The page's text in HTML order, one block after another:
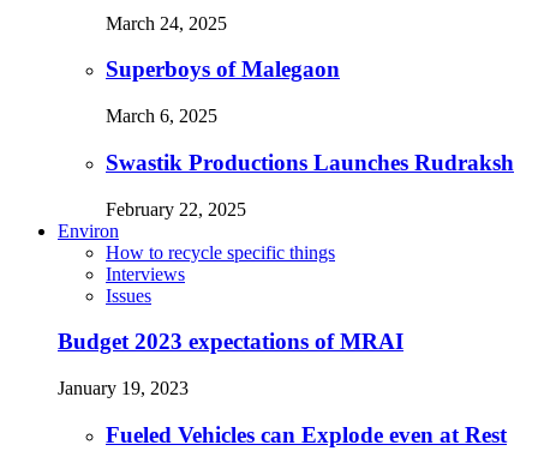
March 24, 2025
Superboys of Malegaon
March 6, 2025
Swastik Productions Launches Rudraksh
February 22, 2025
Environ
How to recycle specific things
Interviews
Issues
Budget 2023 expectations of MRAI
January 19, 2023
Fueled Vehicles can Explode even at Rest